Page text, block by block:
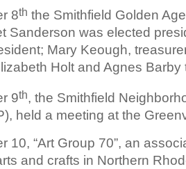
8th the Smithfield Golden
Sanderson was elected
Mary Keough,
Holt and Agnes Barby
9th, the Smithfield
held a meeting at the
“Art Group 70”, an
and crafts in Northern